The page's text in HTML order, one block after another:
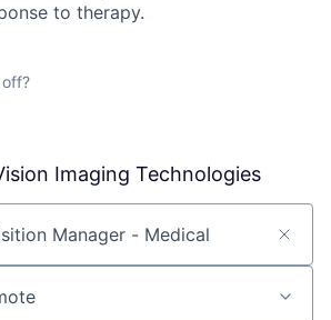
to therapy.
Imaging Technologies
keyword